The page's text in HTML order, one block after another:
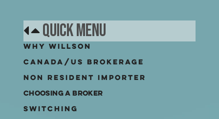
Quick Menu
Why Willson
Canada/US Brokerage
Non Resident Importer
Choosing A Broker
Switching